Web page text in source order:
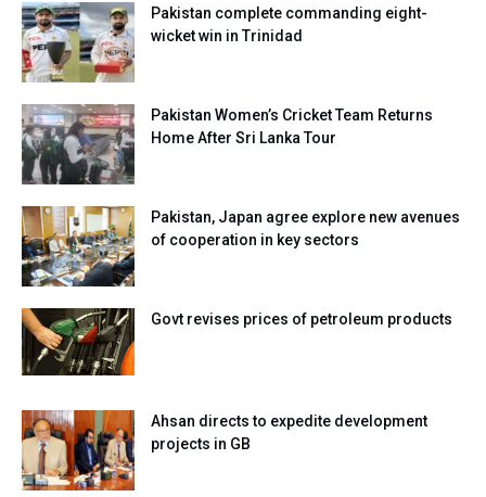
Pakistan complete commanding eight-
wicket win in Trinidad
Pakistan Women’s Cricket Team Returns
Home After Sri Lanka Tour
Pakistan, Japan agree explore new avenues
of cooperation in key sectors
Govt revises prices of petroleum products
Ahsan directs to expedite development
projects in GB